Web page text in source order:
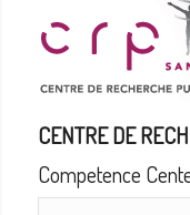
CENTRE DE
Competence